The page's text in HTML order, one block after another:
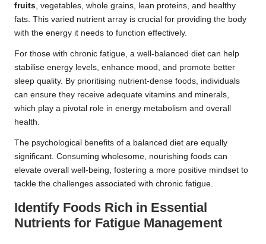
fruits, vegetables, whole grains, lean proteins, and healthy
fats. This varied nutrient array is crucial for providing the body
with the energy it needs to function effectively.
For those with chronic fatigue, a well-balanced diet can help
stabilise energy levels, enhance mood, and promote better
sleep quality. By prioritising nutrient-dense foods, individuals
can ensure they receive adequate vitamins and minerals,
which play a pivotal role in energy metabolism and overall
health.
The psychological benefits of a balanced diet are equally
significant. Consuming wholesome, nourishing foods can
elevate overall well-being, fostering a more positive mindset to
tackle the challenges associated with chronic fatigue.
Identify Foods Rich in Essential
Nutrients for Fatigue Management